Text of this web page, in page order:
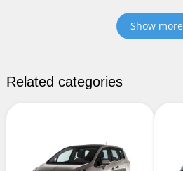
Show more
Related categories